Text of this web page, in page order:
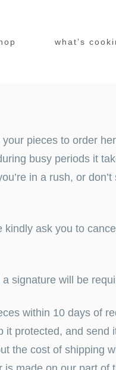
what’s
pieces to order
busy periods it
in a rush, or
kindly ask you to cancel
a signature will be
within 10 days of
it protected, and
the cost of shipping